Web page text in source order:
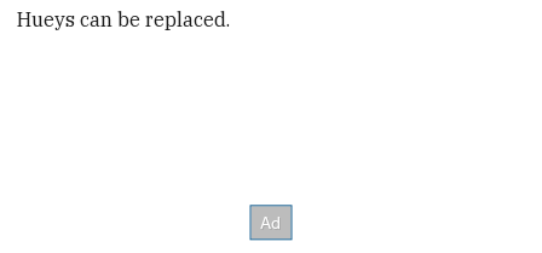
Hueys can be replaced.